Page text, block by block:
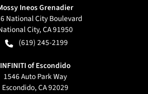
Ineos Grenadier
National City Boulevard
City,CA91950
(619) 245-2199
INFINITI of Escondido
1546 Auto Park Way
Escondido,CA92029